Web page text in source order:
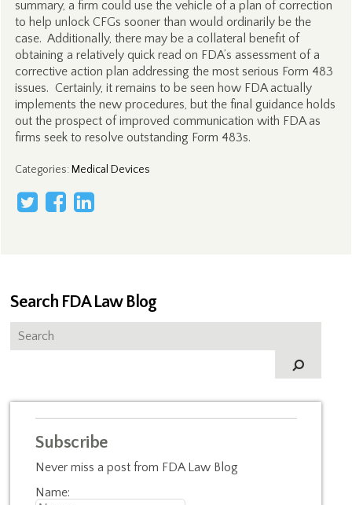
summary, a firm could use the vehicle of a plan of correction
to help unlock CFGs sooner than would ordinarily be the
case. Additionally, there may be a collateral benefit of
obtaining a relatively quick read on FDA’s assessment of a
corrective action plan addressing the most serious Form 483
issues. Certainly, it remains to be seen how FDA actually
implements the new procedures, but the final guidance holds
out the prospect of improved communication with FDA as
firms seek to resolve outstanding Form 483s.
Categories: Medical Devices
Search FDA Law Blog
Subscribe
Never miss a post from FDA Law Blog
Name: